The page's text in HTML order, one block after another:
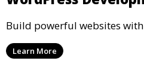
Build powerful websites with
Learn More